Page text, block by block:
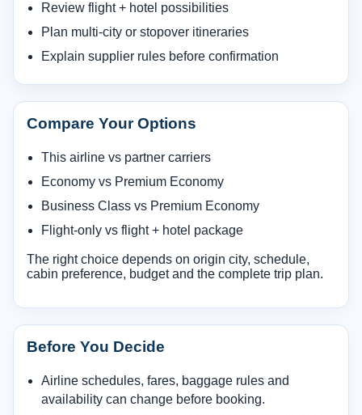
Review flight + hotel possibilities
Plan multi-city or stopover itineraries
Explain supplier rules before confirmation
Compare Your Options
This airline vs partner carriers
Economy vs Premium Economy
Business Class vs Premium Economy
Flight-only vs flight + hotel package
The right choice depends on origin city, schedule,
cabin preference, budget and the complete trip plan.
Before You Decide
Airline schedules, fares, baggage rules and
availability can change before booking.